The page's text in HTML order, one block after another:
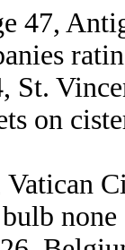
47,
St.
on
Vatican